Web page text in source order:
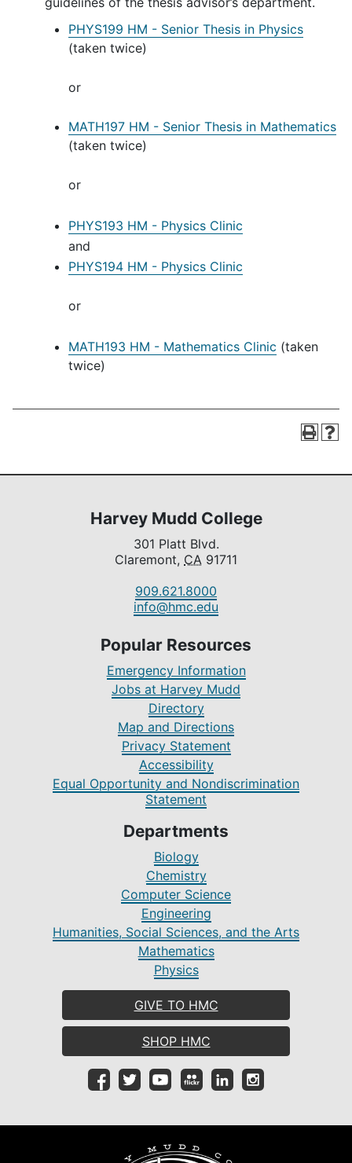
PHYS199 HM - Senior Thesis in Physics
(taken twice)
or
MATH197 HM - Senior Thesis in Mathematics
(taken twice)
or
PHYS193 HM - Physics Clinic
and
PHYS194 HM - Physics Clinic
or
MATH193 HM - Mathematics Clinic (taken
twice)
Harvey Mudd College
301 Platt Blvd.
Claremont, CA 91711
909.621.8000
info@hmc.edu
Popular Resources
Emergency Information
Jobs at Harvey Mudd
Directory
Map and Directions
Privacy Statement
Accessibility
Equal Opportunity and Nondiscrimination
Statement
Departments
Biology
Chemistry
Computer Science
Engineering
Humanities, Social Sciences, and the Arts
Mathematics
Physics
GIVE TO HMC
SHOP HMC